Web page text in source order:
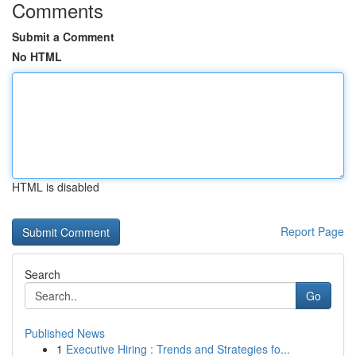
Comments
Submit a Comment
No HTML
HTML is disabled
Report Page
Search
Go
Published News
1 Executive Hiring : Trends and Strategies fo...